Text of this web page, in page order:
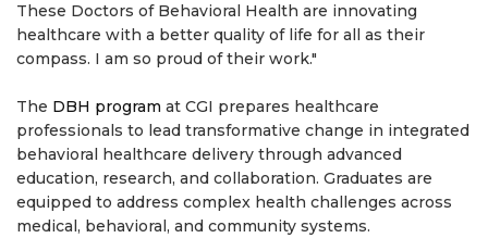
These Doctors of Behavioral Health are innovating
healthcare with a better quality of life for all as their
compass. I am so proud of their work."
The DBH program at CGI prepares healthcare
professionals to lead transformative change in integrated
behavioral healthcare delivery through advanced
education, research, and collaboration. Graduates are
equipped to address complex health challenges across
medical, behavioral, and community systems.